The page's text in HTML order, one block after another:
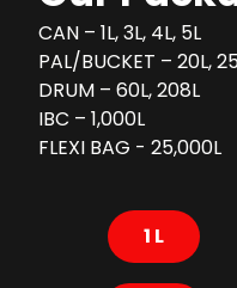
CAN – 1L, 3L, 4L, 5L
PAL/BUCKET – 20L,
DRUM – 60L, 208L
IBC – 1,000L
FLEXI BAG - 25,000L
1 L